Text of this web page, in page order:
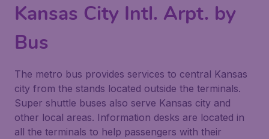
Kansas City Intl. Arpt. by
Bus
The metro bus provides services to central Kansas
city from the stands located outside the terminals.
Super shuttle buses also serve Kansas city and
other local areas. Information desks are located in
all the terminals to help passengers with their